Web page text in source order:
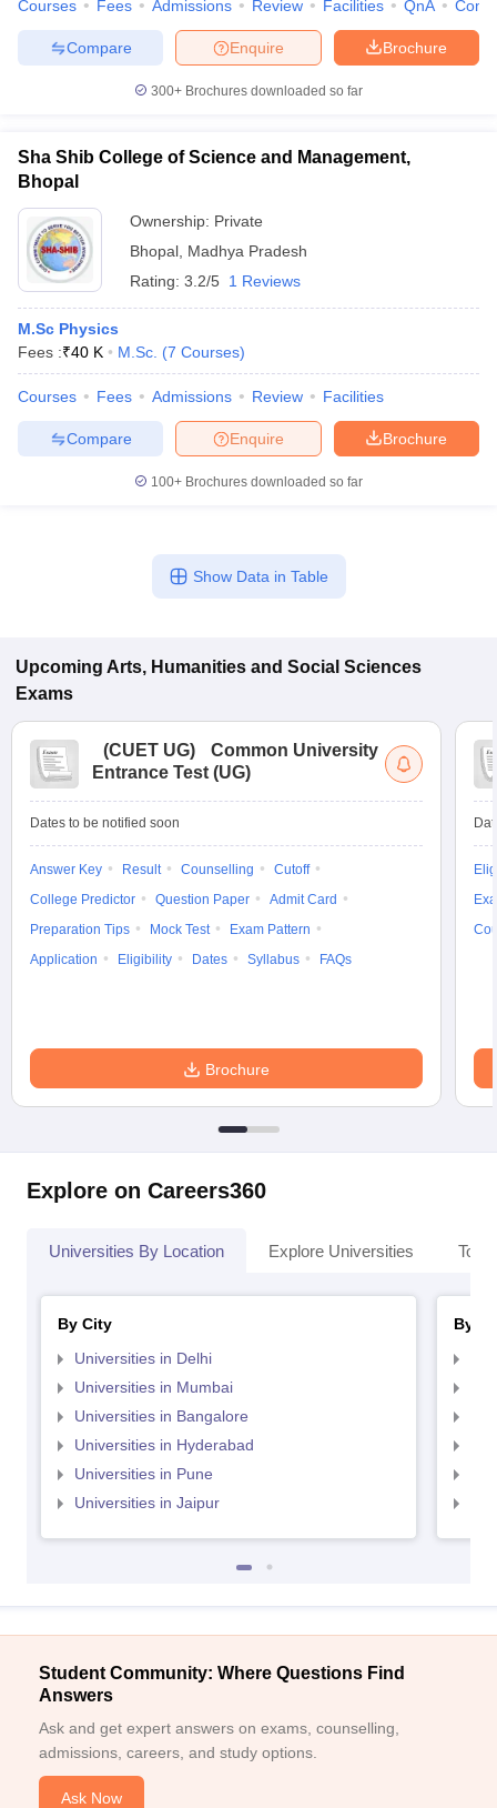
Courses Fees Admissions Review Facilities QnA
Brochure
Enquire
Compare
300+ Brochures downloaded so far
Sha Shib College of Science and Management,
Bhopal
Ownership: Private
Bhopal Madhya Pradesh
Rating: 3.2/5 1 Reviews
M.Sc Physics
Fees :₹40 K M.Sc. (7 Courses)
Courses Fees Admissions Review Facilities
Brochure
Enquire
Compare
100+ Brochures downloaded so far
Show Data in Table
Upcoming Arts, Humanities and Social Sciences
Exams
(CUET UG)
Common University
Entrance Test (UG)
Dates to be notified soon
Answer Key Result Counselling
Cutoff
College Predictor
Question Paper
Admit Card
Preparation Tips
Mock Test
Exam Pattern
Application
Eligibility Dates Syllabus FAQs
Brochure
Explore on Careers360
Universities By Location Explore Universities Top
By City
Universities in Delhi
Universities in Mumbai
Universities in Bangalore
Universities in Hyderabad
Universities in Pune
Universities in Jaipur
By
Student Community: Where Questions Find
Answers
Ask and get expert answers on exams, counselling,
admissions, careers, and study options.
Ask Now